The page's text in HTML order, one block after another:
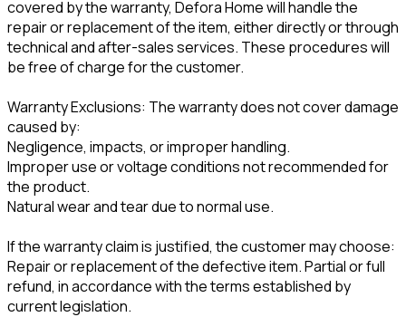
covered by the warranty, Defora Home will handle the
repair or replacement of the item, either directly or through
technical and after-sales services. These procedures will
be free of charge for the customer.
Warranty Exclusions: The warranty does not cover damage
caused by:
Negligence, impacts, or improper handling.
Improper use or voltage conditions not recommended for
the product.
Natural wear and tear due to normal use.
If the warranty claim is justified, the customer may choose:
Repair or replacement of the defective item. Partial or full
refund, in accordance with the terms established by
current legislation.